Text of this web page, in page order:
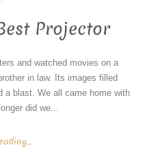
Projector
and watched movies on a
in law. Its images filled
a blast. We all came home with
did we...